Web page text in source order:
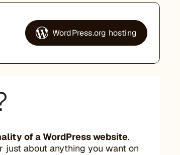
WordPress.org hosting
of a WordPress website.
just about anything you want on